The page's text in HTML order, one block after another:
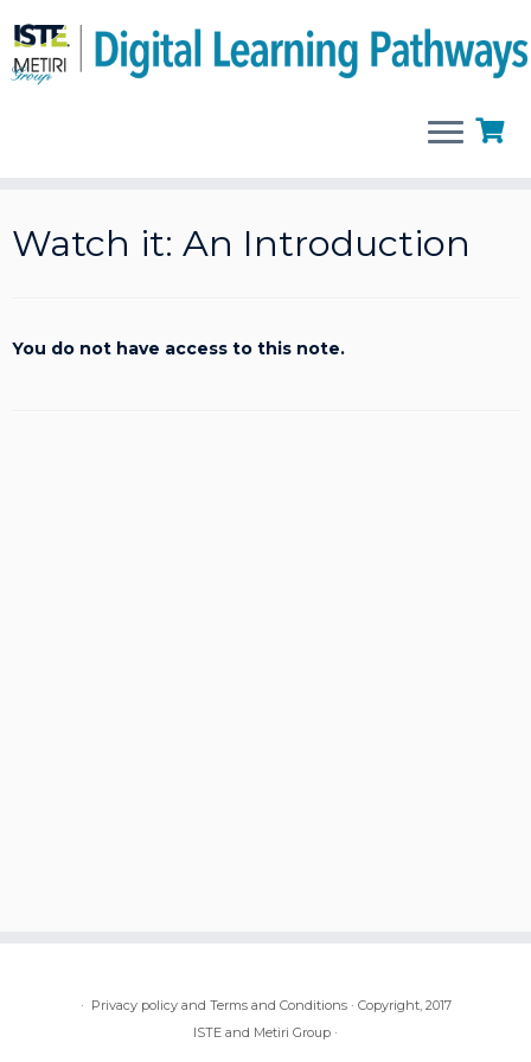
to
content
Watch it: An Introduction
You do not have access to this note.
· Privacy policy and Terms and Conditions· Copyright, 2017
ISTE and Metiri Group ·